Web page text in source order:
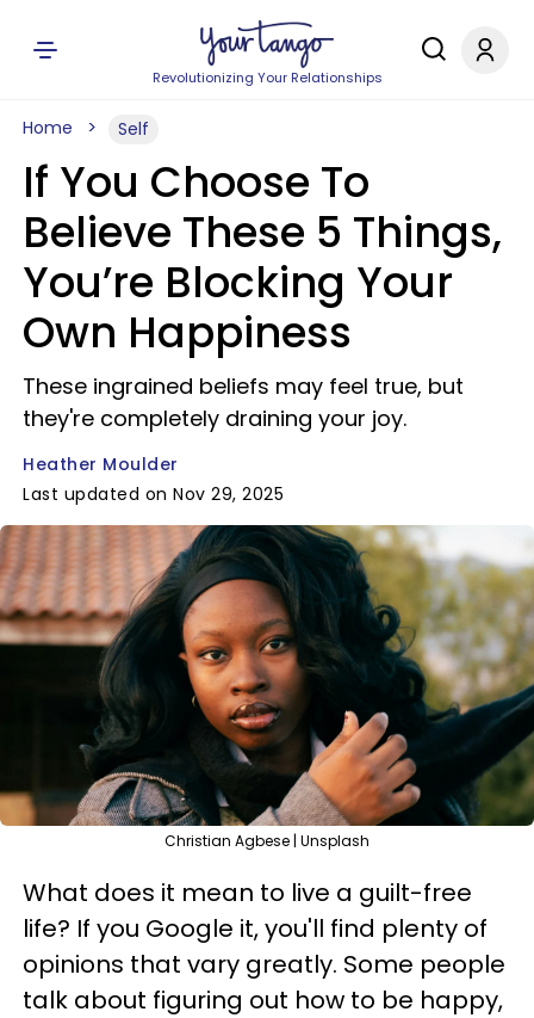
Revolutionizing Your Relationships
Home Self
If You Choose To
Believe These 5 Things,
You’re Blocking Your
Own Happiness
These ingrained beliefs may feel true, but
they're completely draining your joy.
Heather Moulder
Last updated on Nov 29, 2025
Christian Agbese | Unsplash
What does it mean to live a guilt-free
life? If you Google it, you'll find plenty of
opinions that vary greatly. Some people
talk about figuring out how to be happy,